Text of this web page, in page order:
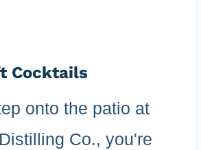
Cocktails
onto the patio at
Co., you're